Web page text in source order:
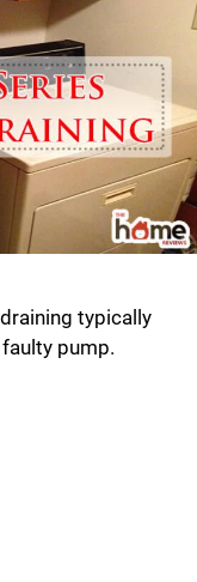
typically
pump.